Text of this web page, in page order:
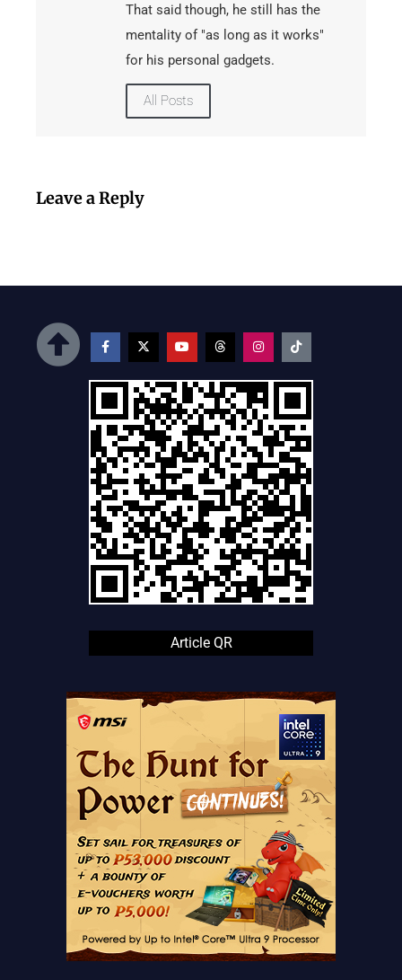
That said though, he still has the
mentality of "as long as it works"
for his personal gadgets.
All Posts
Leave a Reply
Article QR